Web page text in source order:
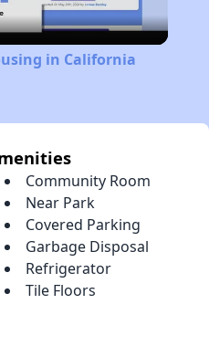
Video
in California
Community Room
Near Park
Covered Parking
Garbage Disposal
Refrigerator
Tile Floors